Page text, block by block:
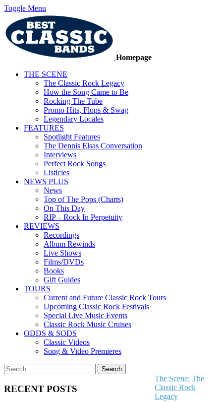
Toggle Menu
Homepage
THE SCENE
The Classic Rock Legacy
How the Song Came to Be
Rocking The Tube
Promo Hits, Flops & Swag
Legendary Locales
FEATURES
Spotlight Features
The Dennis Elsas Conversation
Interviews
Perfect Rock Songs
Listicles
NEWS PLUS
News
Top of The Pops (Charts)
On This Day
RIP – Rock In Perpetuity
REVIEWS
Recordings
Album Rewinds
Live Shows
Films/DVDs
Books
Gift Guides
TOURS
Current and Future Classic Rock Tours
Upcoming Classic Rock Festivals
Special Live Music Events
Classic Rock Music Cruises
ODDS & SODS
Classic Videos
Song & Video Premieres
RECENT POSTS
The Scene: The
Classic Rock
Legacy